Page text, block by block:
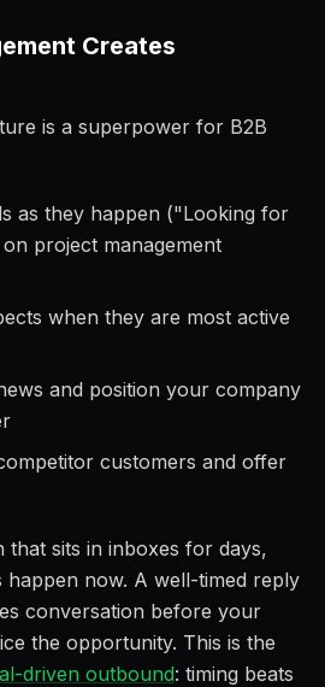
Creates
is a superpower for B2B
as they happen ("Looking for
project management
when they are most active
and position your company
customers and offer
that sits in inboxes for days,
happen now. A well-timed reply
conversation before your
the opportunity. This is the
driven outbound: timing beats